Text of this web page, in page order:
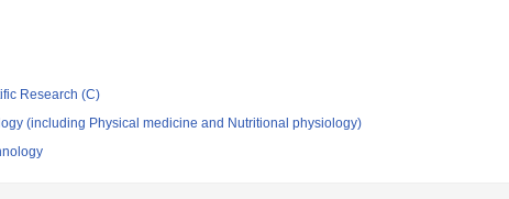
Research (C)
(including Physical medicine and Nutritional physiology)